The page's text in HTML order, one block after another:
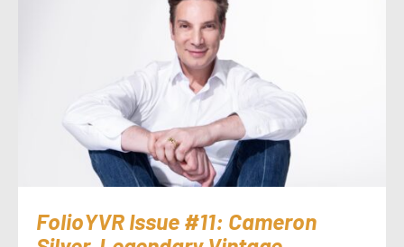
FolioYVR Issue #11: Cameron